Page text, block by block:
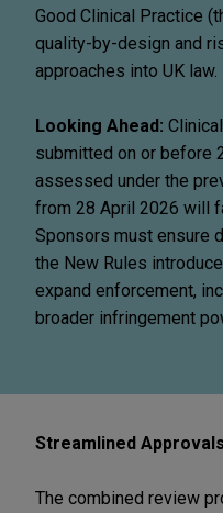
Good Clinical Practice
quality-by-design and
approaches into UK law.
Looking Ahead:
submitted on or before
assessed under the
from 28 April 2026 will
Sponsors must ensure
the New Rules
expand enforcement,
broader infringement
Streamlined
The combined review